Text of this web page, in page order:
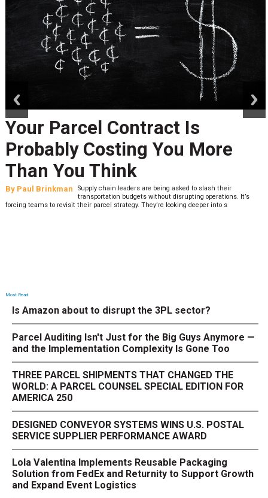
Your Parcel Contract Is
Probably Costing You More
Than You Think
By Paul Brinkman
Supply chain leaders are being asked to slash their
transportation budgets without disrupting operations. It’s
forcing teams to revisit their parcel strategy. They’re looking deeper into s
Most Read
Is Amazon about to disrupt the 3PL sector?
Parcel Auditing Isn't Just for the Big Guys Anymore —
and the Implementation Complexity Is Gone Too
THREE PARCEL SHIPMENTS THAT CHANGED THE
WORLD: A PARCEL COUNSEL SPECIAL EDITION FOR
AMERICA 250
DESIGNED CONVEYOR SYSTEMS WINS U.S. POSTAL
SERVICE SUPPLIER PERFORMANCE AWARD
Lola Valentina Implements Reusable Packaging
Solution from FedEx and Returnity to Support Growth
and Expand Event Logistics